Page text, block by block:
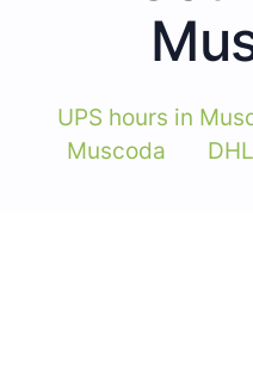
UPS hours in
Muscoda